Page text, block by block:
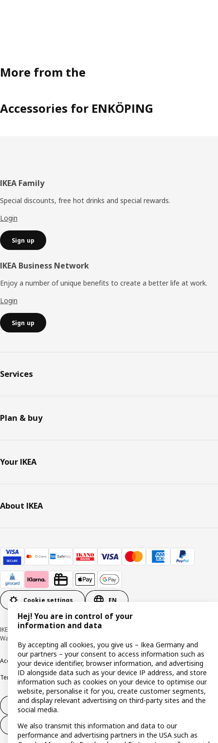
More from the
Accessories for ENKÖPING
Footer
IKEA Family
Special discounts, free hot drinks and special rewards.
Login
Sign up
IKEA Business Network
Enjoy a number of unique benefits to create a better life at work.
Login
Sign up
Services
Plan & buy
Your IKEA
About IKEA
Cookie settings EN
IKEA Deutschland GmbH & Co. KG - Am Wandersmann 2-4, 65719 Hofheim-
Wallau © Inter IKEA Systems B.V. 1999-2026
AccessibilityCookie policyImprintPrivacy policyRecallsResponsible Disclosure
Terms & conditionsTrustline
Withdraw from contract
Withdraw from contract (services)
Hej! You are in control of your
information and data
By accepting all cookies, you give us – Ikea Germany and
our partners – your consent to access information such as
your device identifier, browser information, and advertising
ID alongside data such as your device IP address, and store
information such as cookies on your device to optimise our
website, personalise it for you, create customer segments,
and display relevant advertising on third-party sites and the
social media.
We also transmit this information and data to our
performance and advertising partners in the USA such as